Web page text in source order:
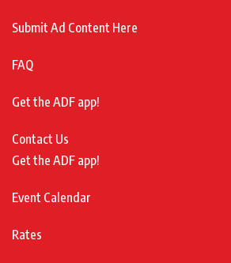
Submit Ad Content Here
FAQ
Get the ADF app!
Contact Us
Get the ADF app!
Event Calendar
Rates